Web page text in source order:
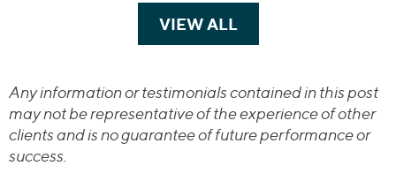
VIEW ALLTRANSACTIONS
Any information or testimonials contained in this post
may not be representative of the experience of other
clients and is no guarantee of future performance or
success.